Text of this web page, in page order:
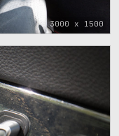
3000 x 1500